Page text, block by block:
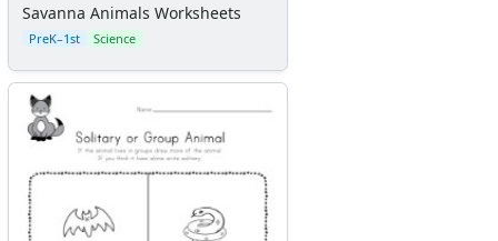
Savanna Animals Worksheets
PreK–1st Science